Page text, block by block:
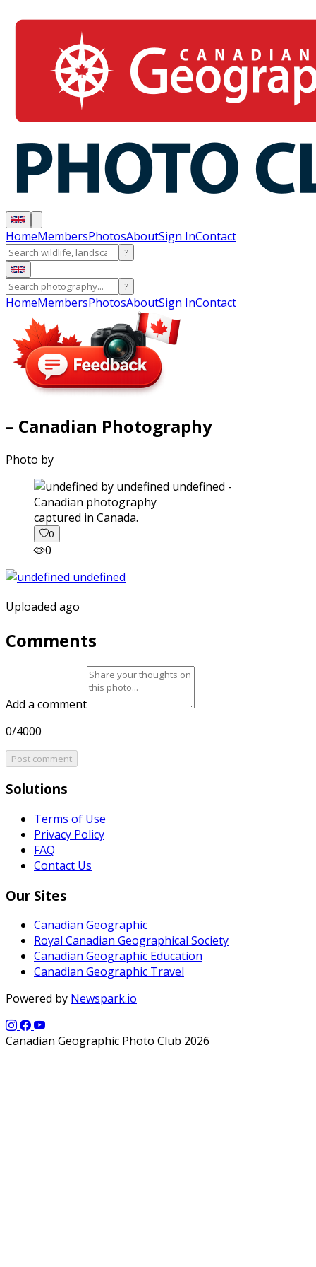
HomeMembersPhotosAboutSign InContact
?
?
HomeMembersPhotosAboutSign InContact
– Canadian Photography
Photo by
captured in Canada.
0
0
Uploaded ago
Comments
Add a comment
0/4000
Post comment
Solutions
Terms of Use
Privacy Policy
FAQ
Contact Us
Our Sites
Canadian Geographic
Royal Canadian Geographical Society
Canadian Geographic Education
Canadian Geographic Travel
Powered by Newspark.io
Canadian Geographic Photo Club 2026